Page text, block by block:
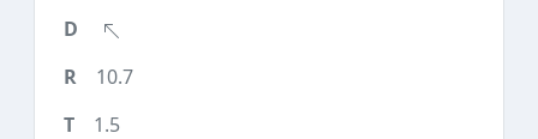
10.7
1.5